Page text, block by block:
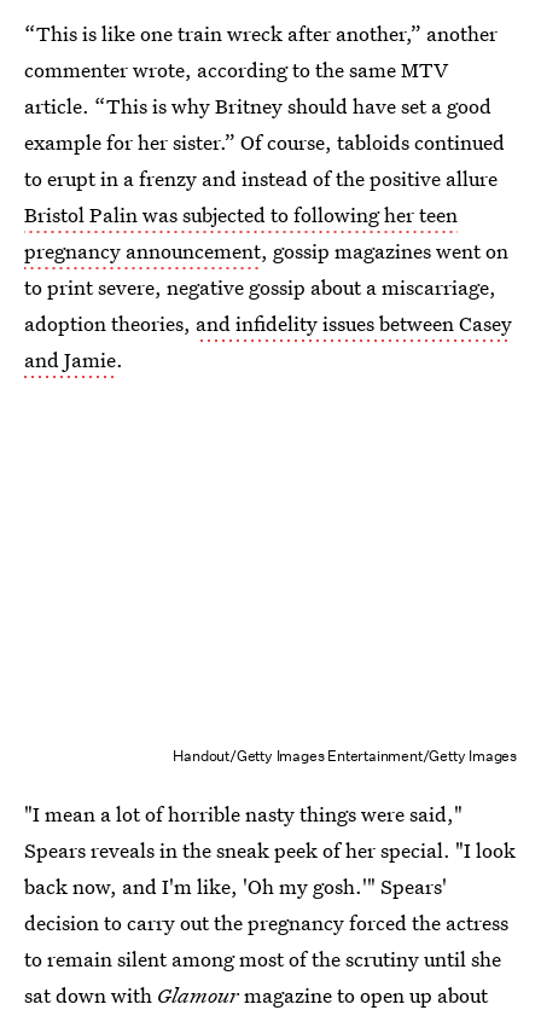
“This is like one train wreck after another,” another
commenter wrote, according to the same MTV
article. “This is why Britney should have set a good
example for her sister.” Of course, tabloids continued
to erupt in a frenzy and instead of the positive allure
Bristol Palin was subjected to following her teen
pregnancy announcement, gossip magazines went on
to print severe, negative gossip about a miscarriage,
adoption theories, and infidelity issues between Casey
and Jamie.
Handout/Getty Images Entertainment/Getty Images
"I mean a lot of horrible nasty things were said,"
Spears reveals in the sneak peek of her special. "I look
back now, and I'm like, 'Oh my gosh.'" Spears'
decision to carry out the pregnancy forced the actress
to remain silent among most of the scrutiny until she
sat down with Glamourmagazine to open up about